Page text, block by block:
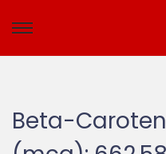
Beta-